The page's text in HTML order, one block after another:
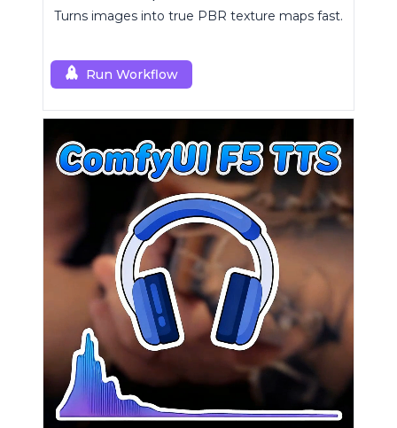
Turns images into true PBR texture maps fast.
Run Workflow